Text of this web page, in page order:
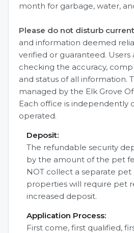
month for garbage, water,
Please do not disturb
and information deemed
verified or guaranteed.
checking the accuracy,
and status of all information.
managed by the Elk Grove
Each office is independently
operated.
Deposit:
The refundable security
by the amount of the pet
NOT collect a separate pet
properties will require pet
increased deposit.
Application Process:
First come, first qualified,